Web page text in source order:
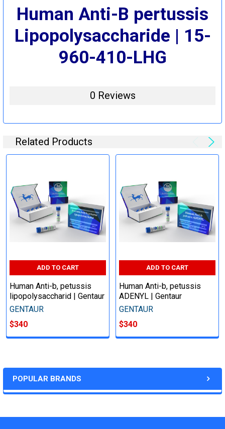
POPULAR BRANDS
Human Anti-B pertussis
Lipopolysaccharide | 15-
960-410-LHG
0 Reviews
Related Products
ADD TO CART
Human Anti-b, petussis
lipopolysaccharid | Gentaur
GENTAUR
$340
ADD TO CART
Human Anti-b, petussis
ADENYL | Gentaur
GENTAUR
$340